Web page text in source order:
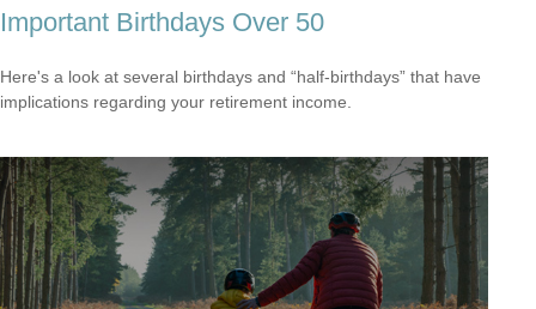
Important Birthdays Over 50
Here's a look at several birthdays and “half-birthdays” that have
implications regarding your retirement income.